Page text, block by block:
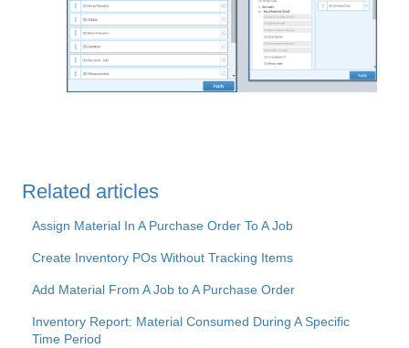
Related articles
Assign Material In A Purchase Order To A Job
Create Inventory POs Without Tracking Items
Add Material From A Job to A Purchase Order
Inventory Report: Material Consumed During A Specific
Time Period